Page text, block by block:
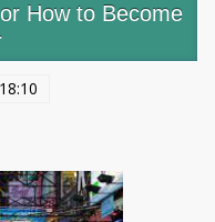
How to Become